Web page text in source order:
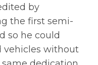
by
the first semi-
so he could
vehicles without